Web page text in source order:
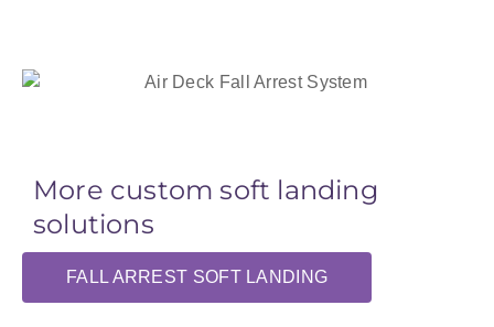
More custom soft landing
solutions
FALL ARREST SOFT LANDING